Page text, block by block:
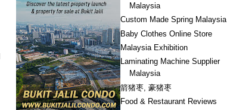
Malaysia
Custom Made Spring Malaysia
Baby Clothes Online Store
Malaysia Exhibition
Laminating Machine Supplier
Malaysia
箭猪枣, 豪猪枣
Food & Restaurant Reviews